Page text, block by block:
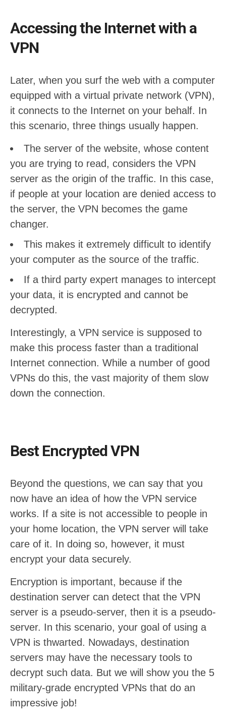
Accessing the Internet with a
VPN
Later, when you surf the web with a computer
equipped with a virtual private network (VPN),
it connects to the Internet on your behalf. In
this scenario, three things usually happen.
The server of the website, whose content
you are trying to read, considers the VPN
server as the origin of the traffic. In this case,
if people at your location are denied access to
the server, the VPN becomes the game
changer.
This makes it extremely difficult to identify
your computer as the source of the traffic.
If a third party expert manages to intercept
your data, it is encrypted and cannot be
decrypted.
Interestingly, a VPN service is supposed to
make this process faster than a traditional
Internet connection. While a number of good
VPNs do this, the vast majority of them slow
down the connection.
Best Encrypted VPN
Beyond the questions, we can say that you
now have an idea of how the VPN service
works. If a site is not accessible to people in
your home location, the VPN server will take
care of it. In doing so, however, it must
encrypt your data securely.
Encryption is important, because if the
destination server can detect that the VPN
server is a pseudo-server, then it is a pseudo-
server. In this scenario, your goal of using a
VPN is thwarted. Nowadays, destination
servers may have the necessary tools to
decrypt such data. But we will show you the 5
military-grade encrypted VPNs that do an
impressive job!